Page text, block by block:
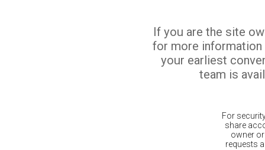
If you are the site
for more
your earliest
team is
For
share
owner
requests